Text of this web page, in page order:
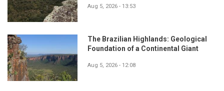
Aug 5, 2026 - 13:53
The Brazilian Highlands: Geological
Foundation of a Continental Giant
Aug 5, 2026 - 12:08